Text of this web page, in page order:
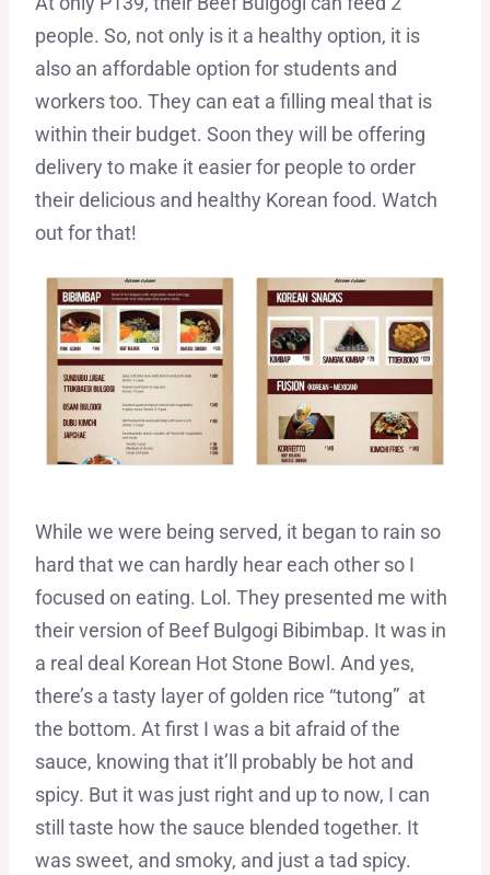
people. So, not only is it a healthy option, it is
also an affordable option for students and
workers too. They can eat a filling meal that is
within their budget. Soon they will be offering
delivery to make it easier for people to order
their delicious and healthy Korean food. Watch
out for that!
While we were being served, it began to rain so
hard that we can hardly hear each other so I
focused on eating. Lol. They presented me with
their version of Beef Bulgogi Bibimbap. It was in
a real deal Korean Hot Stone Bowl. And yes,
there’s a tasty layer of golden rice “tutong” at
the bottom. At first I was a bit afraid of the
sauce, knowing that it’ll probably be hot and
spicy. But it was just right and up to now, I can
still taste how the sauce blended together. It
was sweet, and smoky, and just a tad spicy.